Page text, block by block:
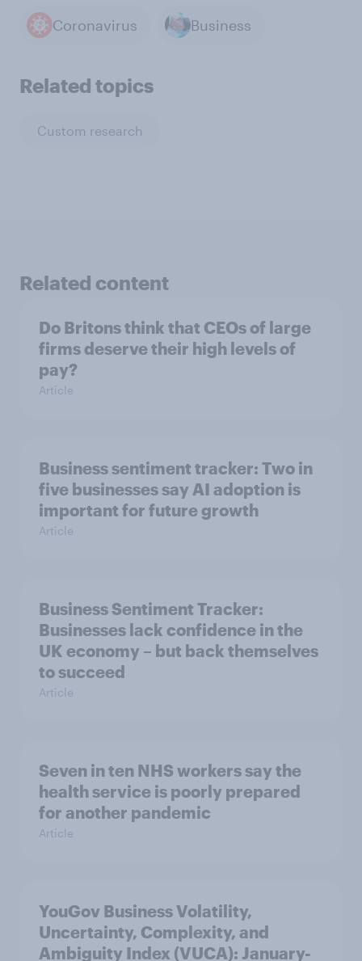
Coronavirus Business
Related topics
Custom research
Related content
Do Britons think that CEOs of large
firms deserve their high levels of
pay?
Article
Business sentiment tracker: Two in
five businesses say AI adoption is
important for future growth
Article
Business Sentiment Tracker:
Businesses lack confidence in the
UK economy – but back themselves
to succeed
Article
Seven in ten NHS workers say the
health service is poorly prepared
for another pandemic
Article
YouGov Business Volatility,
Uncertainty, Complexity, and
Ambiguity Index (VUCA): January-